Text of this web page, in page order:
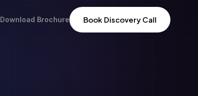
Download Brochure Book Discovery Call